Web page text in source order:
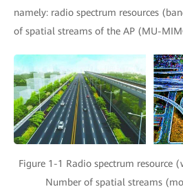
namely: radio spectrum resources
of spatial streams of the AP (MU-
Figure 1-1 Radio spectrum
Number of spatial streams